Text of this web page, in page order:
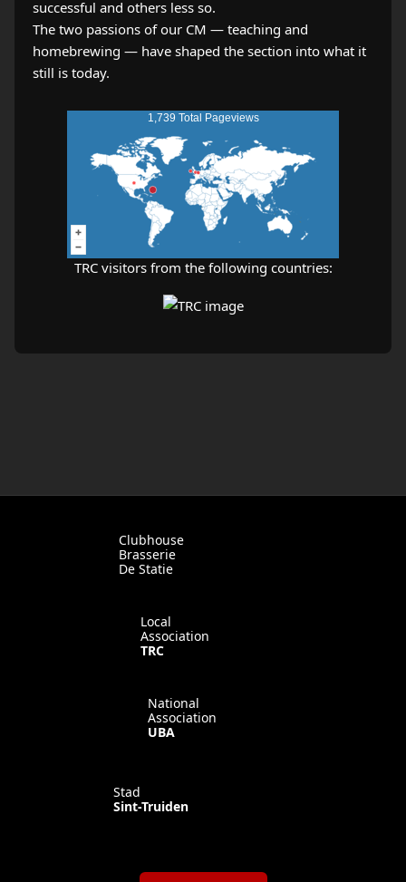
successful and others less so.
The two passions of our CM — teaching and
homebrewing — have shaped the section into what it
1,739 Total Pageviews
TRC visitors from the following countries:
Clubhouse
Brasserie
De Statie
Local
Association
TRC
National
Association
UBA
Stad
Sint-Truiden